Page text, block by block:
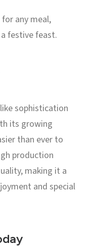
any meal,
festive feast.
sophistication
its growing
than ever to
production
making it a
and special